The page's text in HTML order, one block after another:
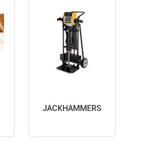
JACKHAMMERS